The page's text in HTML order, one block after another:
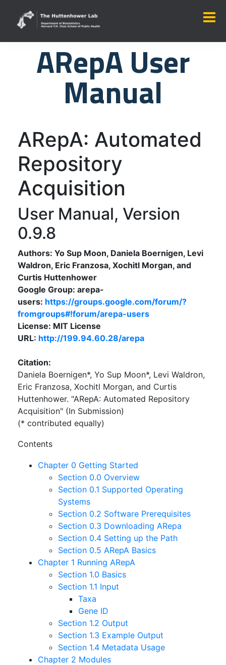
ARepA User
Manual
ARepA: Automated
Repository
Acquisition
User Manual, Version
0.9.8
Authors: Yo Sup Moon, Daniela Boernigen, Levi
Waldron, Eric Franzosa, Xochitl Morgan, and
Curtis Huttenhower
Google Group: arepa-
users: https://groups.google.com/forum/?
fromgroups#!forum/arepa-users
License: MIT License
URL: http://199.94.60.28/arepa
Citation:
Daniela Boernigen*, Yo Sup Moon*, Levi Waldron,
Eric Franzosa, Xochitl Morgan, and Curtis
Huttenhower. "ARepA: Automated Repository
Acquisition" (In Submission)
(* contributed equally)
Contents
Chapter 0 Getting Started
Section 0.0 Overview
Section 0.1 Supported Operating
Systems
Section 0.2 Software Prerequisites
Section 0.3 Downloading ARepa
Section 0.4 Setting up the Path
Section 0.5 ARepA Basics
Chapter 1 Running ARepA
Section 1.0 Basics
Section 1.1 Input
Taxa
Gene ID
Section 1.2 Output
Section 1.3 Example Output
Section 1.4 Metadata Usage
Chapter 2 Modules